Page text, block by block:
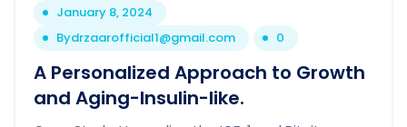
January 8, 2024
Bydrzaarofficial1@gmail.com 0
A Personalized Approach to Growth
and Aging-Insulin-like.